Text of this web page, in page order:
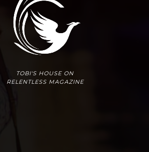
TOBI'S HOUSE ON
RELENTLESS MAGAZINE